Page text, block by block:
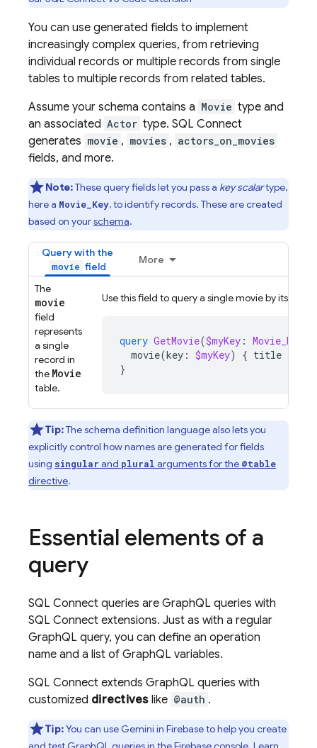
You can use generated fields to implement
increasingly complex queries, from retrieving
individual records or multiple records from single
tables to multiple records from related tables.
Assume your schema contains a Movie type and
an associated Actor type. SQL Connect
generates movie , movies , actors_on_movies
fields, and more.
Note:These query fields let you pass a key scalartype,
here a Movie_Key, to identify records. These are created
based on yourschema.
Query with the
movie field
More
The
movie
field
represents
a single
record in
the Movie
table.
Use this field to query a single movie by its key.
query GetMovie($myKey : Movie_Key
movie(key : $myKey) { title
}
Tip:The schema definition language also lets you
explicitly control how names are generated for fields
using singular and plural arguments for the @table
directive.
Essential elements of a
query
SQL Connect queries are GraphQL queries with
SQL Connect extensions. Just as with a regular
GraphQL query, you can define an operation
name and a list of GraphQL variables.
SQL Connect extends GraphQL queries with
customized directiveslike @auth .
Tip:You can use Gemini in Firebaseto help you create